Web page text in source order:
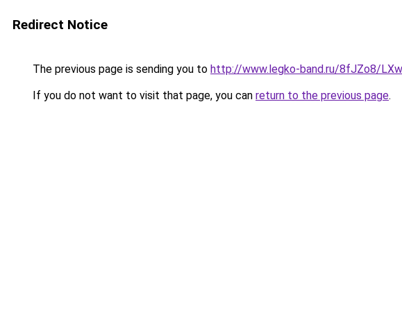
Redirect Notice
The previous page is sending you to http://www.legko-band.ru/8fJZo8/
If you do not want to visit that page, you can return to the previous page.